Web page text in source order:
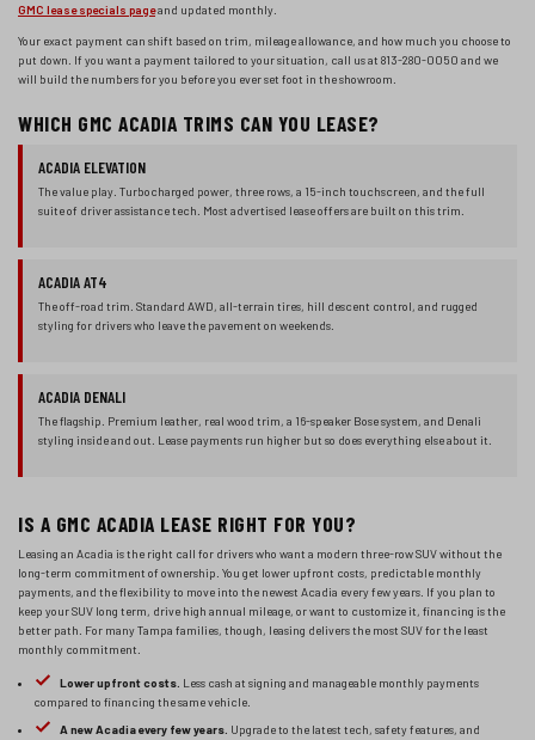
GMC lease specials pageand updated monthly.
Your exact payment can shift based on trim, mileage allowance, and how much you choose to
put down. If you want a payment tailored to your situation, call us at 813-280-0050 and we
will build the numbers for you before you ever set foot in the showroom.
WHICH GMC ACADIA TRIMS CAN YOU LEASE?
ACADIA ELEVATION
The value play. Turbocharged power, three rows, a 15-inch touchscreen, and the full
suite of driver assistance tech. Most advertised lease offers are built on this trim.
ACADIA AT4
The off-road trim. Standard AWD, all-terrain tires, hill descent control, and rugged
styling for drivers who leave the pavement on weekends.
ACADIA DENALI
The flagship. Premium leather, real wood trim, a 16-speaker Bose system, and Denali
styling inside and out. Lease payments run higher but so does everything else about it.
IS A GMC ACADIA LEASE RIGHT FOR YOU?
Leasing an Acadia is the right call for drivers who want a modern three-row SUV without the
long-term commitment of ownership. You get lower upfront costs, predictable monthly
payments, and the flexibility to move into the newest Acadia every few years. If you plan to
keep your SUV long term, drive high annual mileage, or want to customize it, financing is the
better path. For many Tampa families, though, leasing delivers the most SUV for the least
monthly commitment.
Lower upfront costs. Less cash at signing and manageable monthly payments
compared to financing the same vehicle.
A new Acadia every few years. Upgrade to the latest tech, safety features, and